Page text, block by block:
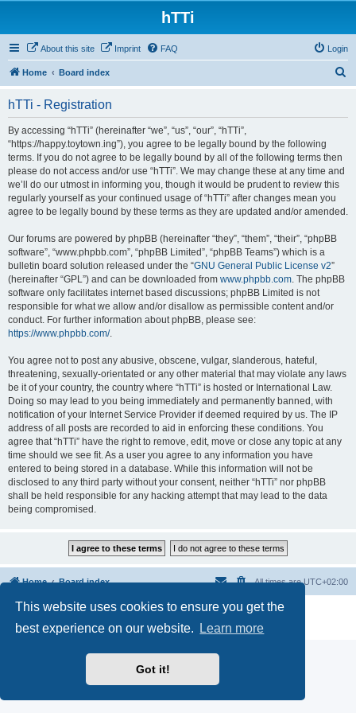
This website uses cookies to ensure you get the
best experience on our website.
Learn more
Got it!
hTTi
About this site Imprint FAQ Login
Home Board index
hTTi - Registration
By accessing “hTTi” (hereinafter “we”, “us”, “our”, “hTTi”,
“https://happy.toytown.ing”), you agree to be legally bound by the following
terms. If you do not agree to be legally bound by all of the following terms then
please do not access and/or use “hTTi”. We may change these at any time and
we’ll do our utmost in informing you, though it would be prudent to review this
regularly yourself as your continued usage of “hTTi” after changes mean you
agree to be legally bound by these terms as they are updated and/or amended.
Our forums are powered by phpBB (hereinafter “they”, “them”, “their”, “phpBB
software”, “www.phpbb.com”, “phpBB Limited”, “phpBB Teams”) which is a
bulletin board solution released under the “GNU General Public License v2”
(hereinafter “GPL”) and can be downloaded from www.phpbb.com. The phpBB
software only facilitates internet based discussions; phpBB Limited is not
responsible for what we allow and/or disallow as permissible content and/or
conduct. For further information about phpBB, please see:
https://www.phpbb.com/.
You agree not to post any abusive, obscene, vulgar, slanderous, hateful,
threatening, sexually-orientated or any other material that may violate any laws
be it of your country, the country where “hTTi” is hosted or International Law.
Doing so may lead to you being immediately and permanently banned, with
notification of your Internet Service Provider if deemed required by us. The IP
address of all posts are recorded to aid in enforcing these conditions. You
agree that “hTTi” have the right to remove, edit, move or close any topic at any
time should we see fit. As a user you agree to any information you have
entered to being stored in a database. While this information will not be
disclosed to any third party without your consent, neither “hTTi” nor phpBB
shall be held responsible for any hacking attempt that may lead to the data
being compromised.
Home Board index All times areUTC+02:00
Powered byphpBB® Forum Software © phpBB Limited
Privacy|Terms